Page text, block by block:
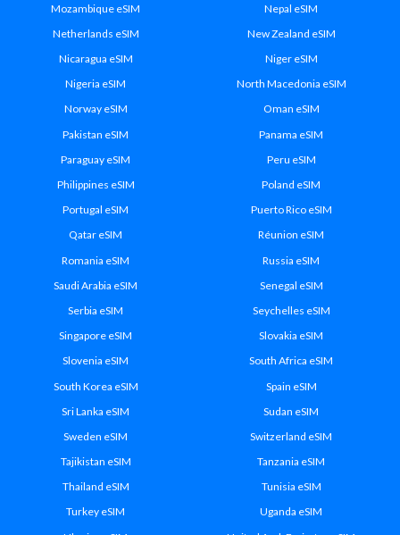
Mozambique eSIM
Nepal eSIM
Netherlands eSIM
New Zealand eSIM
Nicaragua eSIM
Niger eSIM
Nigeria eSIM
North Macedonia eSIM
Norway eSIM
Oman eSIM
Pakistan eSIM
Panama eSIM
Paraguay eSIM
Peru eSIM
Philippines eSIM
Poland eSIM
Portugal eSIM
Puerto Rico eSIM
Qatar eSIM
Réunion eSIM
Romania eSIM
Russia eSIM
Saudi Arabia eSIM
Senegal eSIM
Serbia eSIM
Seychelles eSIM
Singapore eSIM
Slovakia eSIM
Slovenia eSIM
South Africa eSIM
South Korea eSIM
Spain eSIM
Sri Lanka eSIM
Sudan eSIM
Sweden eSIM
Switzerland eSIM
Tajikistan eSIM
Tanzania eSIM
Thailand eSIM
Tunisia eSIM
Turkey eSIM
Uganda eSIM